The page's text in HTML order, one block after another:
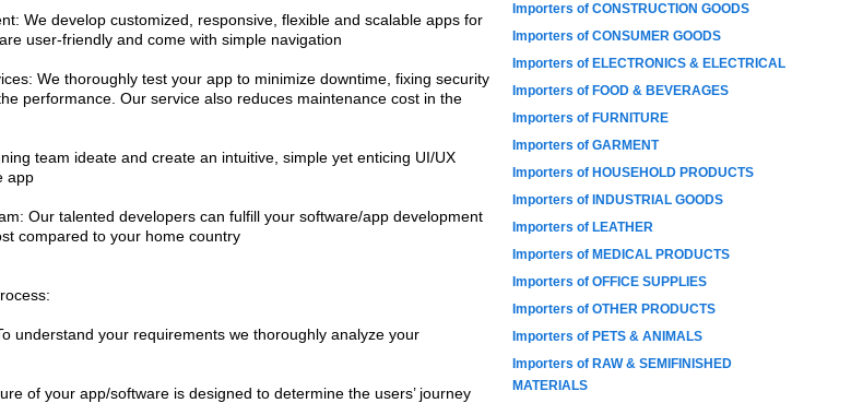
We develop customized, responsive, flexible and scalable apps for
user-friendly and come with simple navigation
We thoroughly test your app to minimize downtime, fixing security
performance. Our service also reduces maintenance cost in the
team ideate and create an intuitive, simple yet enticing UI/UX
app
Our talented developers can fulfill your software/app development
compared to your home country
understand your requirements we thoroughly analyze your
of your app/software is designed to determine the users’ journey
Importers of CONSTRUCTION GOODS
Importers of CONSUMER GOODS
Importers of ELECTRONICS & ELECTRICAL
Importers of FOOD & BEVERAGES
Importers of FURNITURE
Importers of GARMENT
Importers of HOUSEHOLD PRODUCTS
Importers of INDUSTRIAL GOODS
Importers of LEATHER
Importers of MEDICAL PRODUCTS
Importers of OFFICE SUPPLIES
Importers of OTHER PRODUCTS
Importers of PETS & ANIMALS
Importers of RAW & SEMIFINISHED
MATERIALS